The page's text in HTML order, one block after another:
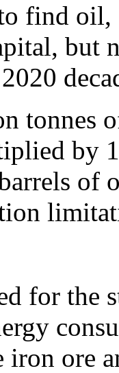
find oil,
but
tonnes
by
of
for the
ore